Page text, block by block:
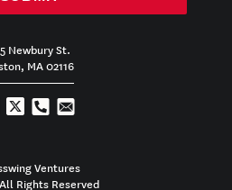
Newbury St.
MA 02116
Ventures
Rights Reserved